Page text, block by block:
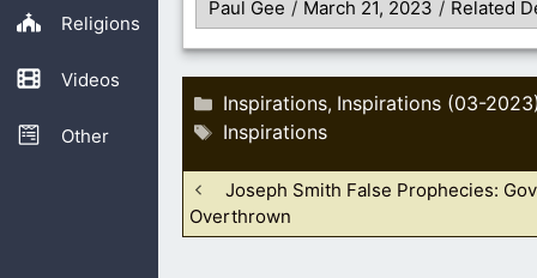
Religions
Videos
Other
Paul Gee / March 21, 2023 / Related
Categories
Inspirations, Inspirations (03-
Tags
Inspirations
Joseph Smith False Prophecies:
Overthrown